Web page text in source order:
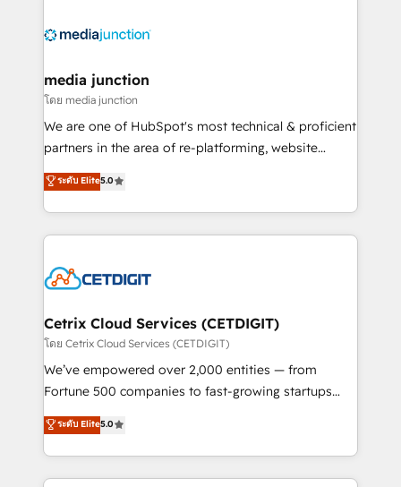
offer unparalleled insights. Operating in five
Mexico, USA, and Portugal—we've executed over a
hundred successful operations. Our approach,
rooted in RevOps principles, integrates analysis,
training, planning, and qualification. Leveraging
inbound marketing tactics, we focus on
understanding, nurturing, and converting leads.
competitive market.
media junction
โดย media junction
We are one of HubSpot's most technical & proficient
partners in the area of re-platforming, website
design & development. We specialize in multi-hub
implementations for mid-market & enterprise
companies. We are woman-owned, powered by
coffee, and we ❤️ dogs. We produce award-winning
Impact Award 🏆2022 Technical Expertise Impact
Award 🏆2020 Elite Solutions Partner 🏆2019
Integrations HubSpot Impact Award 🏆2019
Marketing Enablement HubSpot Impact Award 🏆
2018 Website Design HubSpot Impact Award 🏆2017
Growth-Driven Design Agency of the Year 🏆2016
Sales Enablement HubSpot Impact Award 🏆2015
ระดับ Elite5.0
Cetrix Cloud Services (CETDIGIT)
โดย Cetrix Cloud Services (CETDIGIT)
We’ve empowered over 2,000 entities — from
Fortune 500 companies to fast-growing startups
and nonprofits — to streamline operations, scale
revenue, and unlock the full potential of HubSpot.
With deep technical and industry expertise, we fuse
automation, integration, and AI innovation to deliver
ระดับ Elite5.0